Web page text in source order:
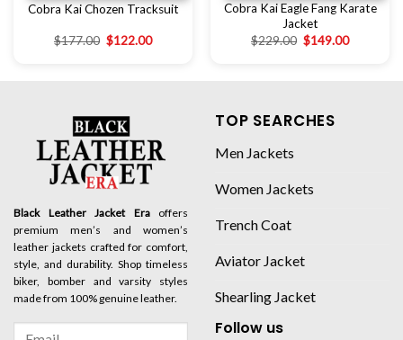
Cobra Kai Chozen Tracksuit
$177.00 $122.00
Cobra Kai Eagle Fang Karate
Jacket
$229.00 $149.00
Black Leather Jacket Eraoffers
premium men’s and women’s
leather jackets crafted for comfort,
style, and durability. Shop timeless
biker, bomber and varsity styles
made from 100% genuine leather.
TOP SEARCHES
Men Jackets
Women Jackets
Trench Coat
Aviator Jacket
Shearling Jacket
Follow us